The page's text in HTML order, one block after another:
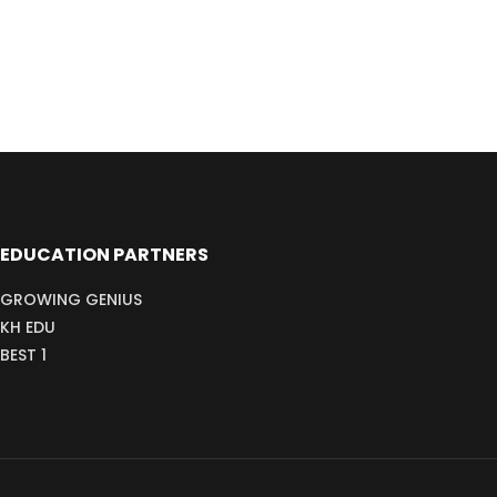
EDUCATION PARTNERS
GROWING GENIUS
KH EDU
BEST 1